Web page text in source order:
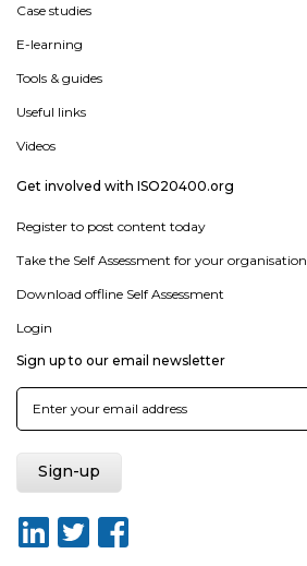
Case studies
E-learning
Tools & guides
Useful links
Videos
Get involved with ISO20400.org
Register to post content today
Take the Self Assessment for your organisation
Download offline Self Assessment
Login
Sign up to our email newsletter